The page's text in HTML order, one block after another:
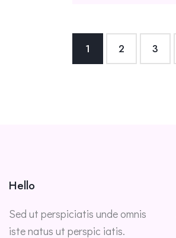
1 2 3
Hello
Sed ut perspiciatis unde omnis
iste natus ut perspic iatis.